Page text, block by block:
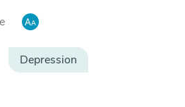
Depression